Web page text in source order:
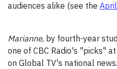
audiences alike (see the
Marianne, by fourth-year
one of CBC Radio's "picks"
on Global TV's national